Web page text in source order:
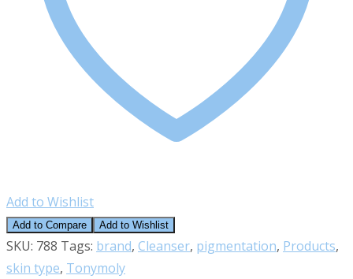
Add to Wishlist
Add to Compare Add to Wishlist
SKU: 788 Tags: brand, Cleanser, pigmentation, Products,
skin type, Tonymoly